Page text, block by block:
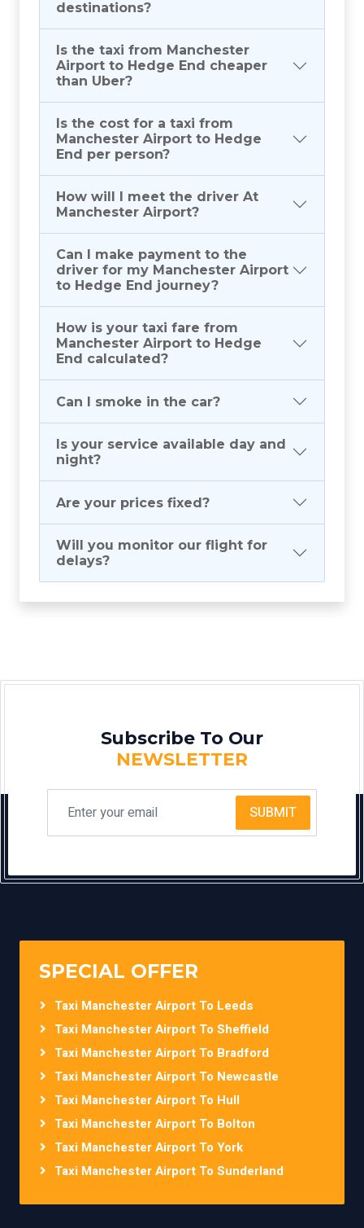
destinations?
Is the taxi from Manchester
Airport to Hedge End cheaper
than Uber?
Is the cost for a taxi from
Manchester Airport to Hedge
End per person?
How will I meet the driver At
Manchester Airport?
Can I make payment to the
driver for my Manchester Airport
to Hedge End journey?
How is your taxi fare from
Manchester Airport to Hedge
End calculated?
Can I smoke in the car?
Is your service available day and
night?
Are your prices fixed?
Will you monitor our flight for
delays?
Subscribe To Our
NEWSLETTER
SUBMIT
SPECIAL OFFER
Taxi Manchester Airport To Leeds
Taxi Manchester Airport To Sheffield
Taxi Manchester Airport To Bradford
Taxi Manchester Airport To Newcastle
Taxi Manchester Airport To Hull
Taxi Manchester Airport To Bolton
Taxi Manchester Airport To York
Taxi Manchester Airport To Sunderland